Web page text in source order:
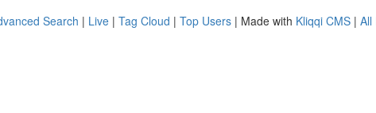
Search | Live | Tag Cloud | Top Users | Made with Kliqqi CMS | All